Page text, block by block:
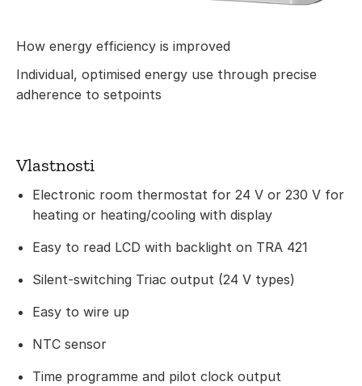
How energy efficiency is improved
Individual, optimised energy use through precise
adherence to setpoints
Vlastnosti
Electronic room thermostat for 24 V or 230 V for
heating or heating/cooling with display
Easy to read LCD with backlight on TRA 421
Silent-switching Triac output (24 V types)
Easy to wire up
NTC sensor
Time programme and pilot clock output